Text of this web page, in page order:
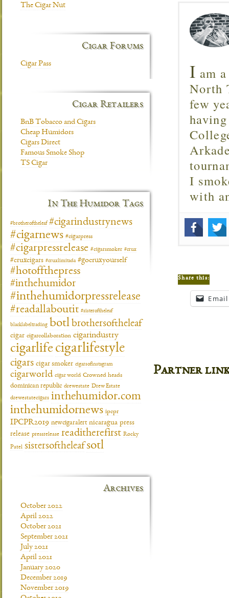
I am
North
few
I
with
Share this:
Email
The Cigar Nut
Cigar Forums
Cigar Pass
Cigar Retailers
BnB Tobacco and Cigars
Cheap Humidors
Cigars Direct
Famous Smoke Shop
TS Cigar
In The Humidor Tags
#brotheroftheleaf #cigarindustrynews
#cigarnews #cigarpress
#cigarpressrelease #cigarsmoker #crux
#cruxcigars #cruxlimitada #gocruxyourself
#hotoffthepress
#inthehumidor
#inthehumidorpressrelease
#readallaboutit #sisteroftheleaf
blacklabeltrading botl brothersoftheleaf
cigar cigarcollaboration cigarindustry
cigarlife cigarlifestyle
cigars cigar smoker cigarsofinstagram
cigarworld cigar world Crowned heads
dominican republic drewestate Drew Estate
drewestatecigars inthehumidor.com
inthehumidornews ipcpr
IPCPR2019 newcigaralert nicaragua press
release pressrelease readitherefirst Rocky
Patel sistersoftheleafsotl
Archives
October 2022
April 2022
October 2021
September 2021
July 2021
April 2021
January 2020
December 2019
November 2019
Partner